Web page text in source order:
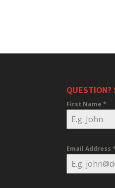
QUESTION?
First Name*
Email Address*